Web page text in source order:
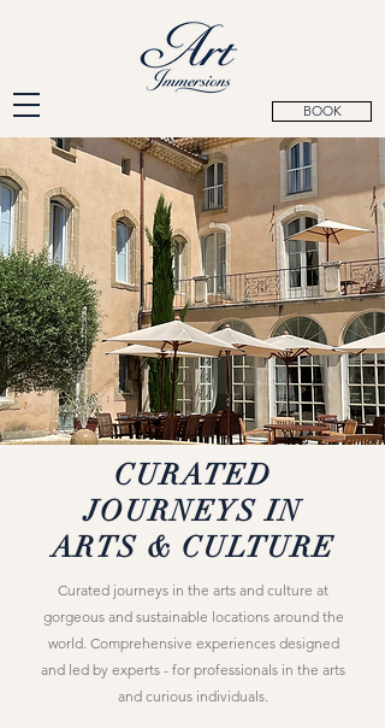
BOOK
CURATED
JOURNEYS IN
ARTS & CULTURE
Curated journeys in the arts and culture at
gorgeous and sustainable locations around the
world. Comprehensive experiences designed
and led by experts - for professionals in the arts
and curious individuals.